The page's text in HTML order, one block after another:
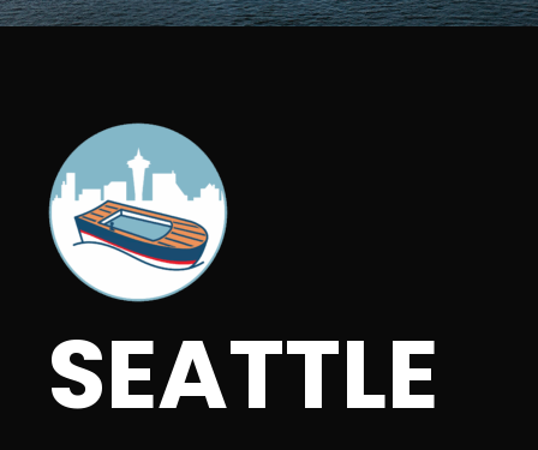
SEATTLE